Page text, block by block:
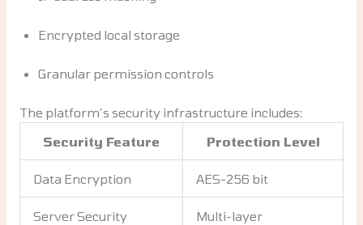
Encrypted local storage
Granular permission controls
The platform’s security infrastructure includes:
Security Feature
Protection Level
Data Encryption AES-256 bit
Server Security Multi-layer